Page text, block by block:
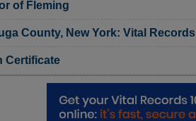
of Fleming
County, New York: Vital Records
Certificate